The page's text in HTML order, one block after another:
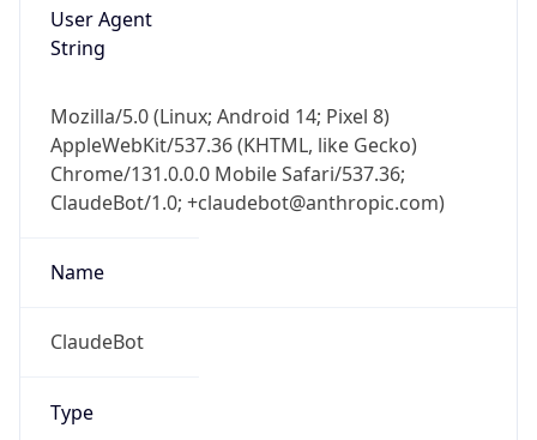
User Agent
String
Mozilla/5.0 (Linux; Android 14; Pixel 8)
AppleWebKit/537.36 (KHTML, like Gecko)
Chrome/131.0.0.0 Mobile Safari/537.36;
ClaudeBot/1.0; +claudebot@anthropic.com)
Name
ClaudeBot
Type